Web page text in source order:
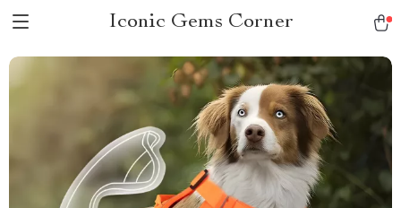
Iconic Gems Corner